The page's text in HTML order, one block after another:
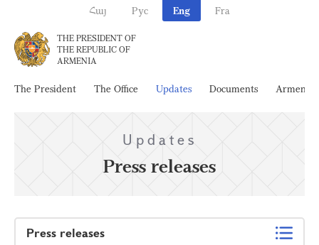
Հայ Рус Eng Fra
THE PRESIDENT OF
THE REPUBLIC OF
ARMENIA
The President The Office Updates Documents Armenia
Updates
Press releases
Press releases